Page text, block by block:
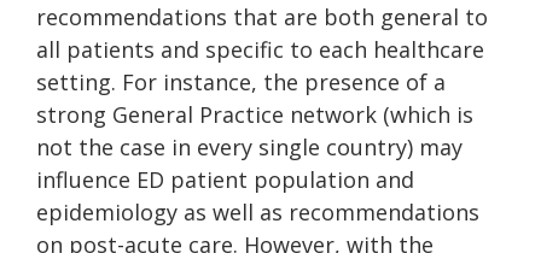
recommendations that are both general to
all patients and specific to each healthcare
setting. For instance, the presence of a
strong General Practice network (which is
not the case in every single country) may
influence ED patient population and
epidemiology as well as recommendations
on post-acute care. However, with the